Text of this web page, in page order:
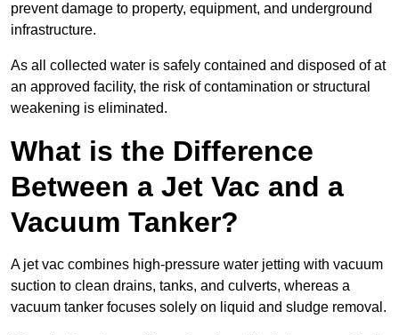
prevent damage to property, equipment, and underground
infrastructure.
As all collected water is safely contained and disposed of at
an approved facility, the risk of contamination or structural
weakening is eliminated.
What is the Difference
Between a Jet Vac and a
Vacuum Tanker?
A jet vac combines high-pressure water jetting with vacuum
suction to clean drains, tanks, and culverts, whereas a
vacuum tanker focuses solely on liquid and sludge removal.